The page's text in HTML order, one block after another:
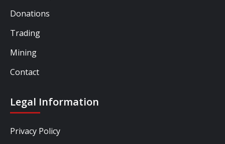
Donations
Trading
Mining
Contact
Legal Information
Privacy Policy